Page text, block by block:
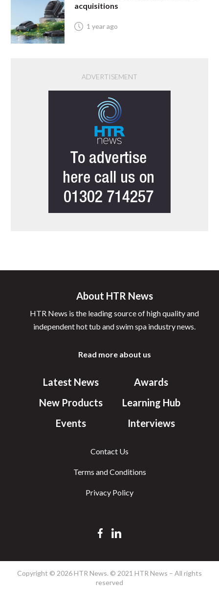
acquisitions
1 year ago
ADVERTISEMENT
About HTR News
HTR News is the leading source of high quality and
independent hot tub and swim spa industry news.
Read more about us
Latest News
New Products
Events
Awards
Learning Hub
Interviews
Contact Us
Terms and Conditions
Privacy Policy
Copyright © 2026 HTR News. © 2021 HTR News – All rights
reserved